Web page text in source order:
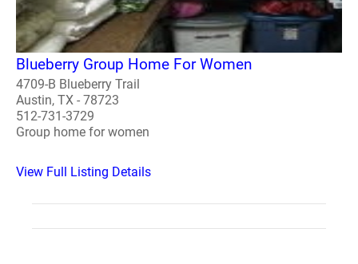
Blueberry Group Home For Women
4709-B Blueberry Trail
Austin, TX - 78723
512-731-3729
Group home for women
View Full Listing Details